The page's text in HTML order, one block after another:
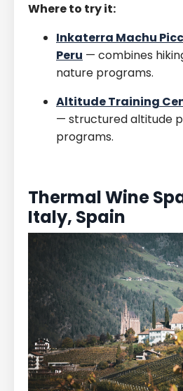
Where to try it:
Inkaterra Machu
Peru — combines
nature programs.
Altitude Training
— structured altitude
programs.
Thermal Wine
Italy, Spain